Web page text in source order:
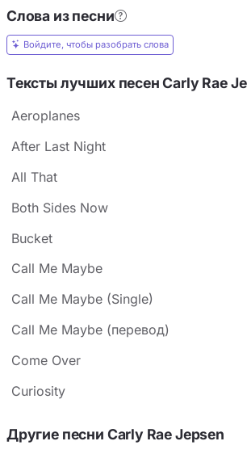
Слова из песни
Войдите, чтобы разобрать слова
Тексты лучших песен Carly Rae
Aeroplanes
After Last Night
All That
Both Sides Now
Bucket
Call Me Maybe
Call Me Maybe (Single)
Call Me Maybe (перевод)
Come Over
Curiosity
Другие песни Carly Rae Jepsen